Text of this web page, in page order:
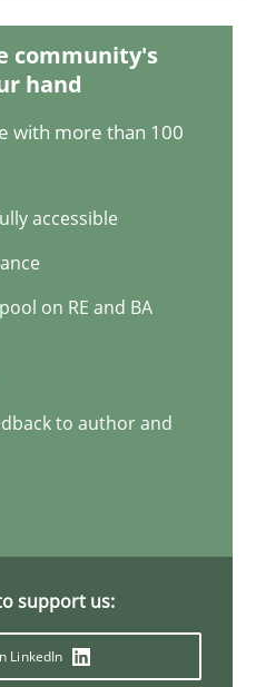
community's
hand
with more than 100
accessible
on RE and BA
to author and
support us:
LinkedIn
through SysML
of Requirements